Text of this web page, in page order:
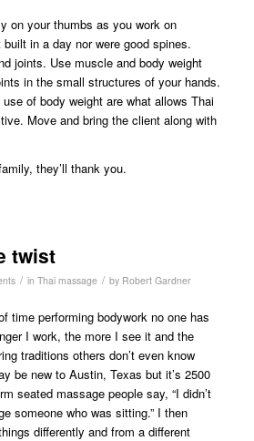
on your thumbs as you work on
built in a day nor were good spines.
joints. Use muscle and body weight
in the small structures of your hands.
of body weight are what allows Thai
Move and bring the client along with
they’ll thank you.
twist
/ in Thai massage / by Robert Gardner
time performing bodywork no one has
I work, the more I see it and the
traditions others don’t even know
be new to Austin, Texas but it’s 2500
seated massage people say, “I didn’t
someone who was sitting.” I then
differently and from a different